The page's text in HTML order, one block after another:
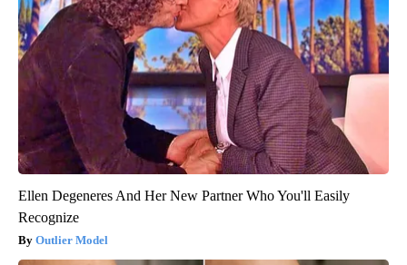
Ellen Degeneres And Her New Partner Who You'll Easily
Recognize
Outlier Model